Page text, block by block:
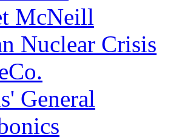
McNeill
Nuclear Crisis
General